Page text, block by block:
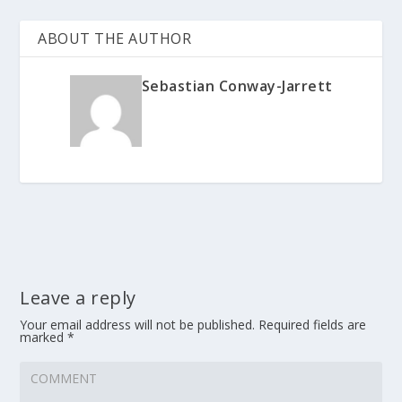
ABOUT THE AUTHOR
Sebastian Conway-Jarrett
Leave a reply
Your email address will not be published. Required fields are
marked*